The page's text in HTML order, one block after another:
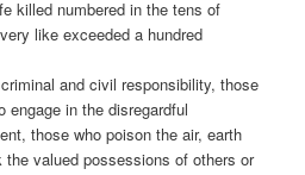
killed numbered in the tens of
like exceeded a hundred
and civil responsibility, those
engage in the disregardful
those who poison the air, earth
the valued possessions of others or